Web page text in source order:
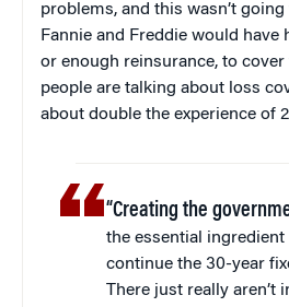
problems, and this wasn’t
Fannie and Freddie would have
or enough reinsurance, to
people are talking about loss
about double the experience of
“Creating the
the essential
continue the 30-year
There just really aren’t